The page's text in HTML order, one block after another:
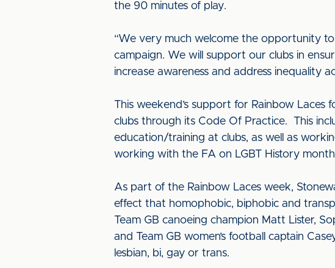
the 90 minutes of play.
“We very much welcome the opportunity
campaign. We will support our clubs in
increase awareness and address inequality
This weekend’s support for Rainbow
clubs through its Code Of Practice. This
education/training at clubs, as well as
working with the FA on LGBT History
As part of the Rainbow Laces week,
effect that homophobic, biphobic and
Team GB canoeing champion Matt Lister,
and Team GB women’s football captain
lesbian, bi, gay or trans.